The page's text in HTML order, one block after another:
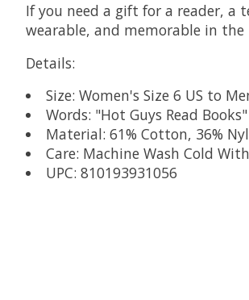
If you need a gift for a reader, a
wearable, and memorable in
Details:
Size: Women's Size 6 US to
Words: "Hot Guys Read Books"
Material: 61% Cotton, 36%
Care: Machine Wash Cold
UPC: 810193931056